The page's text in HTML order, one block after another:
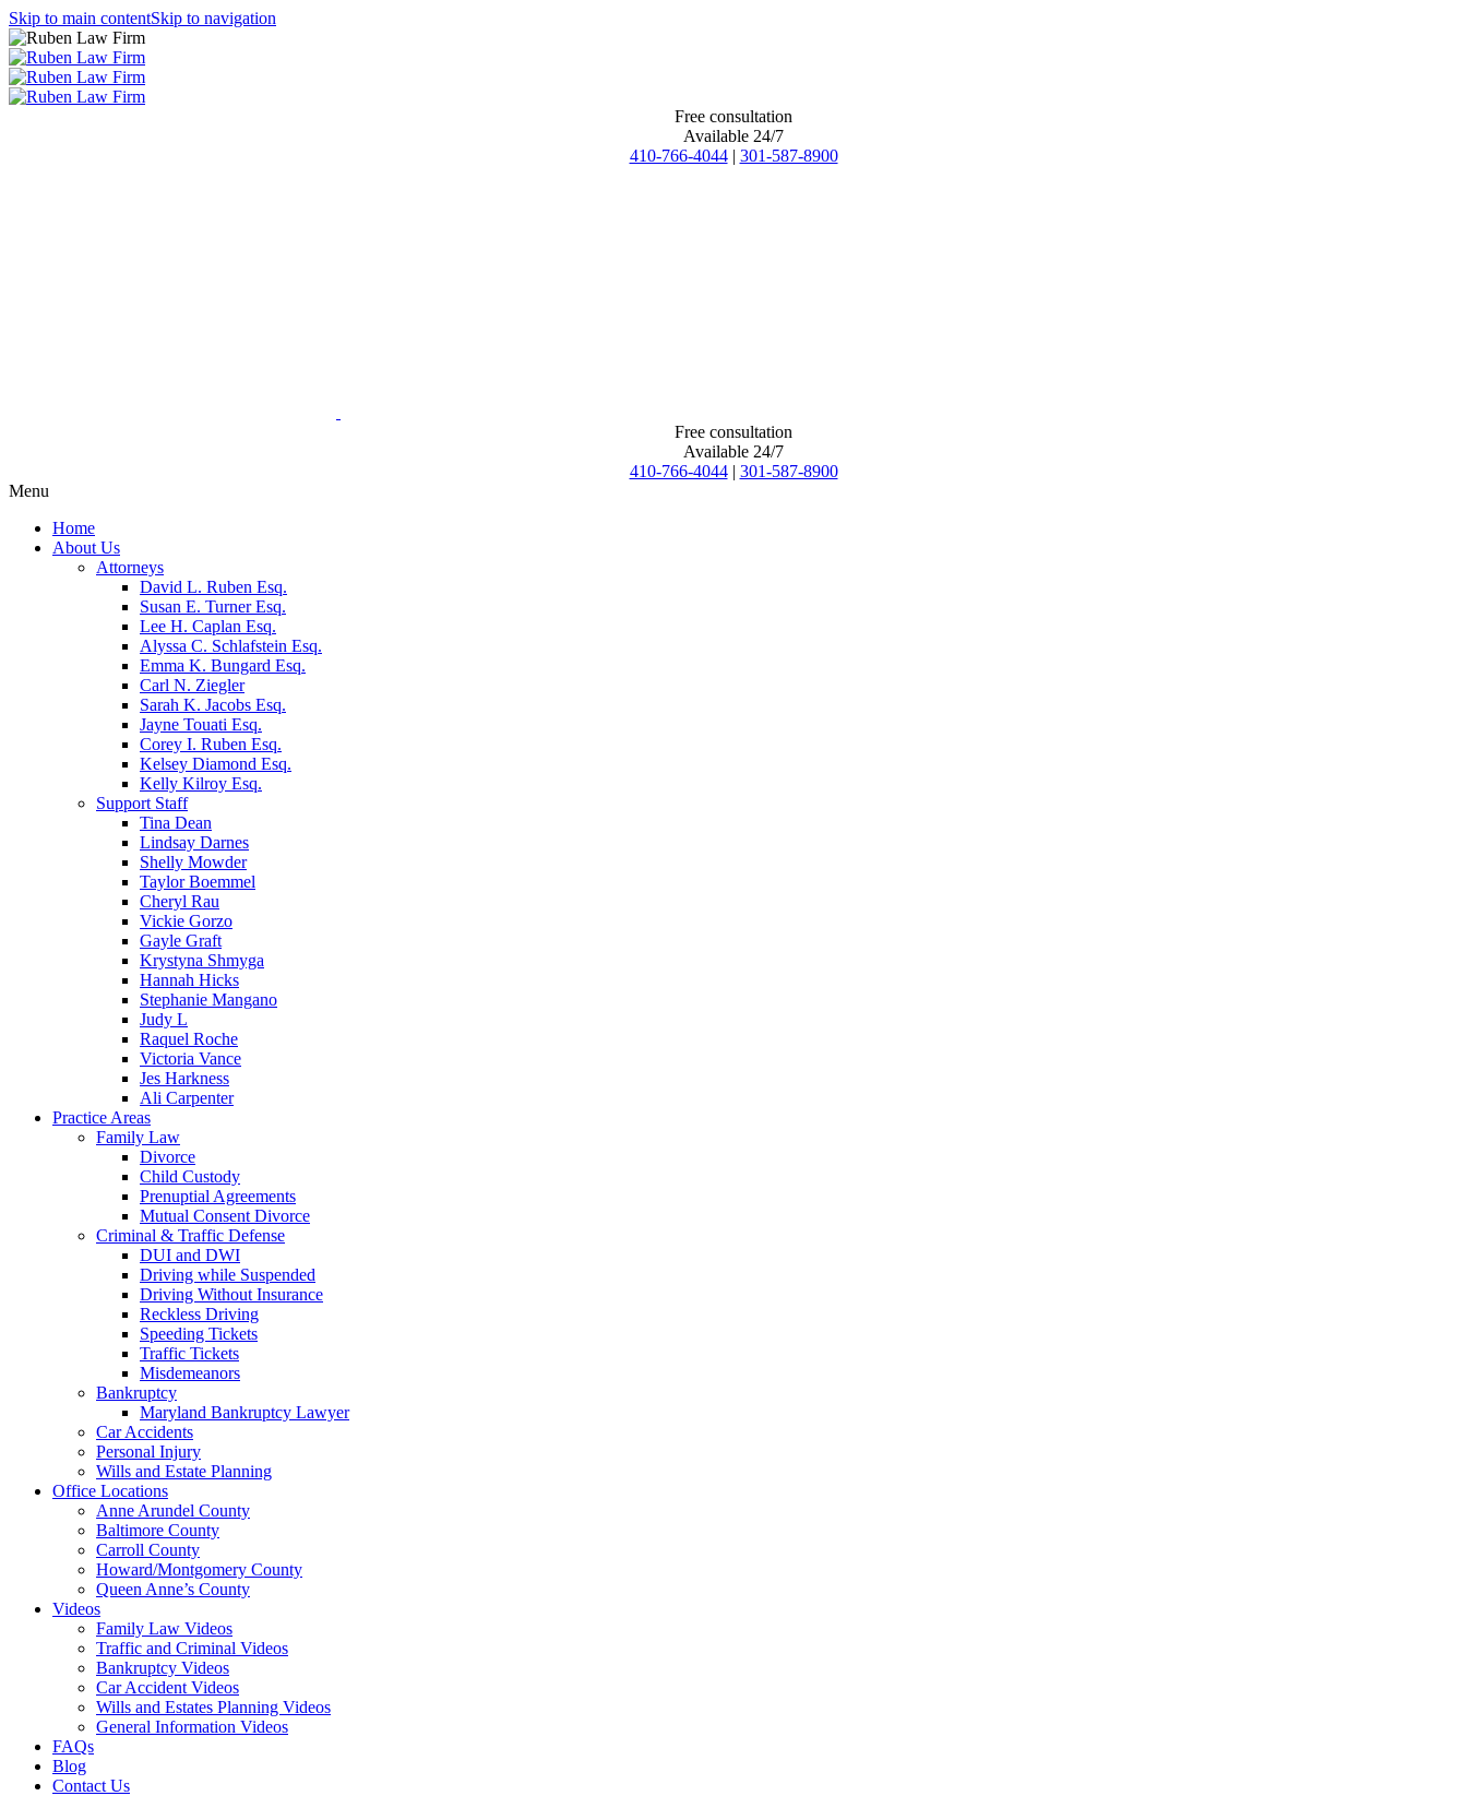
Skip to main contentSkip to navigation
Free consultation
Available 24/7
410-766-4044 | 301-587-8900
Free consultation
Available 24/7
410-766-4044 | 301-587-8900
Menu
Home
About Us
Attorneys
David L. Ruben Esq.
Susan E. Turner Esq.
Lee H. Caplan Esq.
Alyssa C. Schlafstein Esq.
Emma K. Bungard Esq.
Carl N. Ziegler
Sarah K. Jacobs Esq.
Jayne Touati Esq.
Corey I. Ruben Esq.
Kelsey Diamond Esq.
Kelly Kilroy Esq.
Support Staff
Tina Dean
Lindsay Darnes
Shelly Mowder
Taylor Boemmel
Cheryl Rau
Vickie Gorzo
Gayle Graft
Krystyna Shmyga
Hannah Hicks
Stephanie Mangano
Judy L
Raquel Roche
Victoria Vance
Jes Harkness
Ali Carpenter
Practice Areas
Family Law
Divorce
Child Custody
Prenuptial Agreements
Mutual Consent Divorce
Criminal & Traffic Defense
DUI and DWI
Driving while Suspended
Driving Without Insurance
Reckless Driving
Speeding Tickets
Traffic Tickets
Misdemeanors
Bankruptcy
Maryland Bankruptcy Lawyer
Car Accidents
Personal Injury
Wills and Estate Planning
Office Locations
Anne Arundel County
Baltimore County
Carroll County
Howard/Montgomery County
Queen Anne’s County
Videos
Family Law Videos
Traffic and Criminal Videos
Bankruptcy Videos
Car Accident Videos
Wills and Estates Planning Videos
General Information Videos
FAQs
Blog
Contact Us